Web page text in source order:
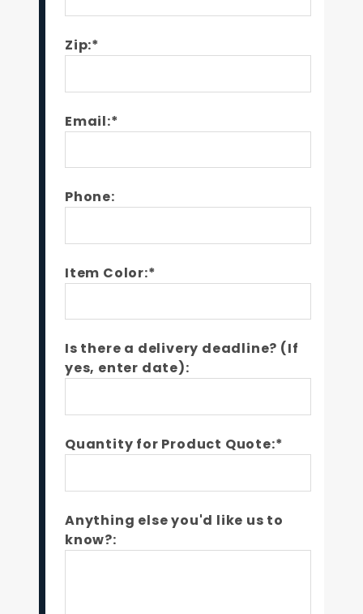
Zip:*
Email:*
Phone:
Item Color:*
Is there a delivery deadline? (If
yes, enter date):
Quantity for Product Quote:*
Anything else you'd like us to
know?: